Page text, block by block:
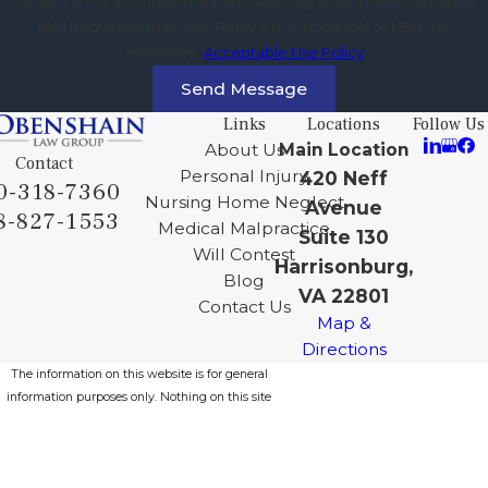
Acceptable Use Policy
Send Message
Contact
318-7360
827-1553
Links
About Us
Personal Injury
Nursing Home Neglect
Medical Malpractice
Will Contest
Blog
Contact Us
Locations
Main Location
420 Neff
Avenue
Suite 130
Harrisonburg,
VA 22801
Map &
Directions
Follow Us
The information on this website is for general
information purposes only. Nothing on this site